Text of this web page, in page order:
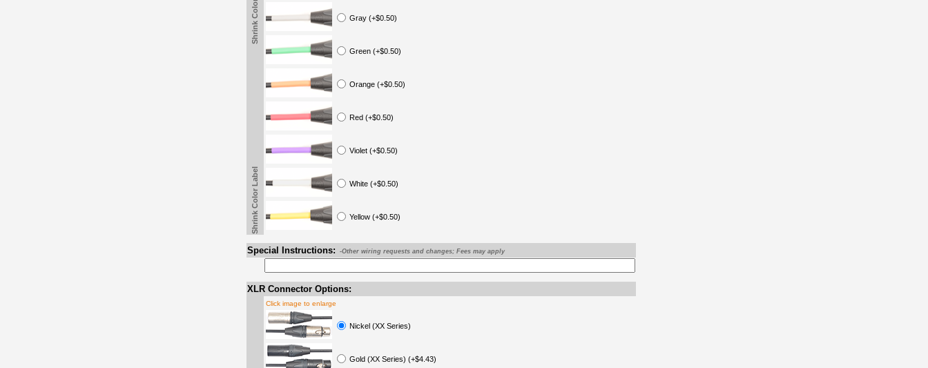
Gray (+$0.50)
Green (+$0.50)
Orange (+$0.50)
Red (+$0.50)
Violet (+$0.50)
White (+$0.50)
Yellow (+$0.50)
Shrink Color Label
Special Instructions: -Other wiring requests and changes; Fees may apply
XLR Connector Options:
Click image to enlarge
Nickel (XX Series)
Gold (XX Series) (+$4.43)